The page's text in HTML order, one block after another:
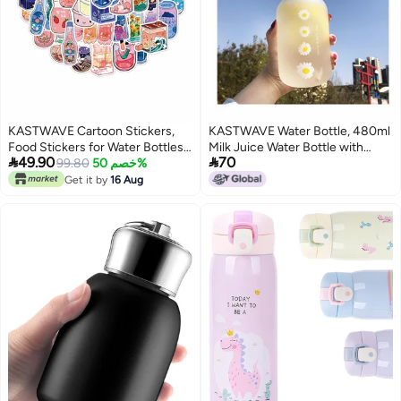
KASTWAVE Cartoon Stickers,
Food Stickers for Water Bottles,
50 Pieces Waterproof Vinyl
Sticker
49.9099.80 خصم 50%
Get it by 16 Aug
KASTWAVE Water Bottle, 480ml
Milk Juice Water Bottle with
Scale 2 Lids Little daisy Matte
Portable Transparent Water Cup
Cup for Boy and Girls (Matte 4
flower)
70